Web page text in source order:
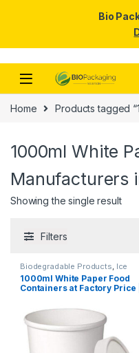
Skip to navigation
Skip to content
Home Products tagged
1000ml White
Manufacturers
Showing the single result
Filters
Biodegradable Products Ice
Cream Packaging Products
Paper Food Packaging,Paper
Products,Top Selling,
1000ml White Paper Food
Containers at Factory Price |
Bowls Manufacturers &
Suppliers in India – Eco-
Friendly, Leak-Proof, Food-
Grade Containers for
Takeaway & Delivery
Bio